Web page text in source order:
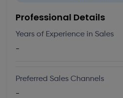
Professional Details
Years of Experience in Sales
-
Preferred Sales Channels
-